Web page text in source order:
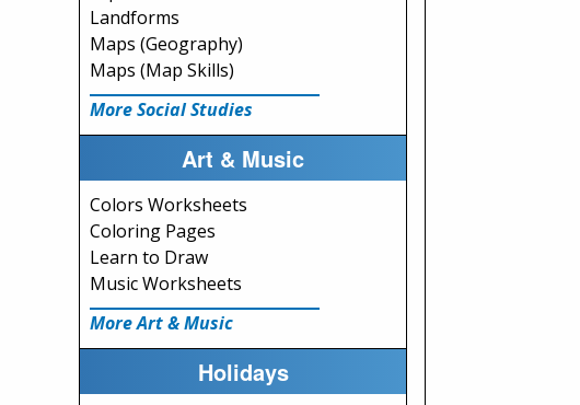
Landforms
Maps (Geography)
Maps (Map Skills)
More Social Studies
Art & Music
Colors Worksheets
Coloring Pages
Learn to Draw
Music Worksheets
More Art & Music
Holidays